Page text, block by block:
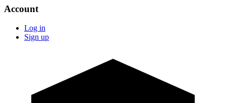
Account
Log in
Sign up